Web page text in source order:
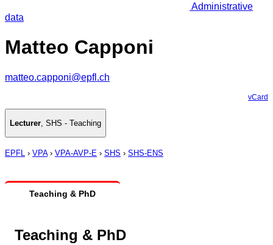
Administrative
data
Matteo Capponi
matteo.capponi@epfl.ch
vCard
Lecturer, SHS - Teaching
EPFL › VPA› VPA-AVP-E › SHS › SHS-ENS
Teaching & PhD
Teaching & PhD